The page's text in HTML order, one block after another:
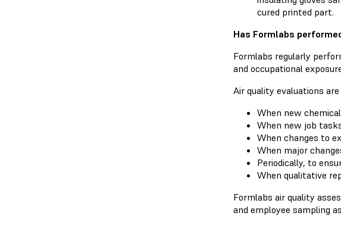
cured printed part.
Has Formlabs
Formlabs regularly
and occupational
Air quality evaluations
When new
When new job
When changes to
When major
Periodically, to
When qualitative
Formlabs air quality
and employee sampling